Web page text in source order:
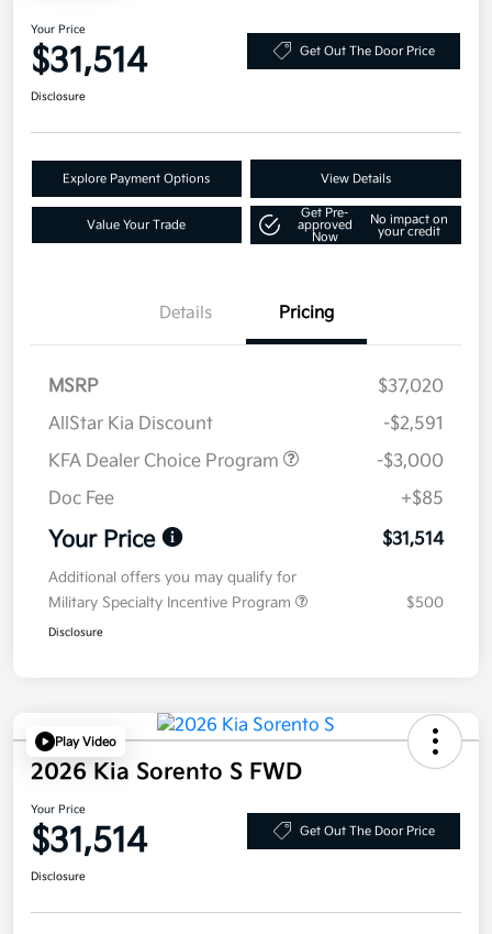
Your Price
$31,514 Get Out The Door Price
Disclosure
Explore Payment Options View Details
Value Your Trade
Get Pre-
approved
Now
No impact on
your credit
Details Pricing
MSRP
$37,020
AllStar Kia Discount
-$2,591
KFA Dealer Choice Program
-$3,000
Doc Fee
+$85
Your Price $31,514
Additional offers you may qualify for
Military Specialty Incentive Program
$500
Disclosure
Play Video
2026 Kia Sorento S FWD
Your Price
$31,514 Get Out The Door Price
Disclosure